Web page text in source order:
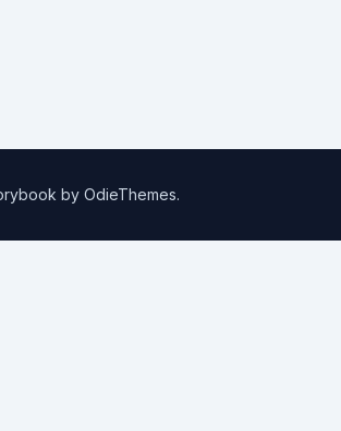
by OdieThemes.